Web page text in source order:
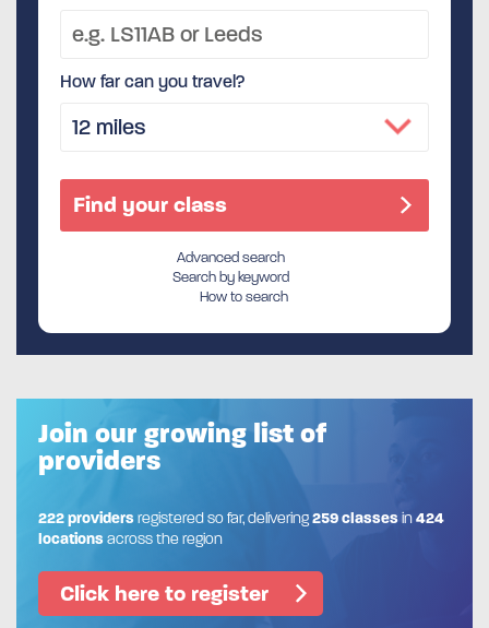
How far can you travel?
Advanced search
Search by keyword
How to search
Join our growing list of
providers
222 providersregistered so far, delivering259 classesin424
locationsacross the region
Click here to register